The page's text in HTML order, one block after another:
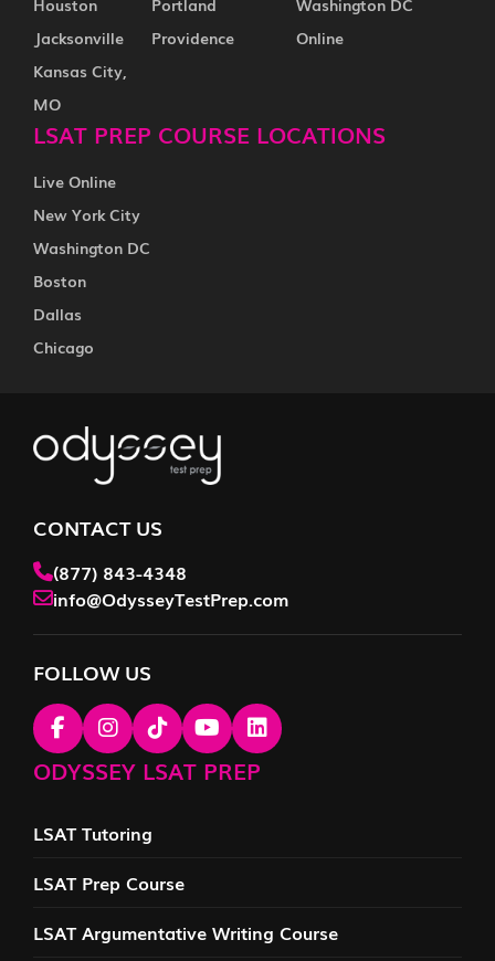
Houston
Jacksonville
Kansas City,
MO
Portland
Providence
Washington DC
Online
LSAT PREP COURSE LOCATIONS
Live Online
New York City
Washington DC
Boston
Dallas
Chicago
CONTACT US
(877) 843-4348
info@OdysseyTestPrep.com
FOLLOW US
ODYSSEY LSAT PREP
LSAT Tutoring
LSAT Prep Course
LSAT Argumentative Writing Course